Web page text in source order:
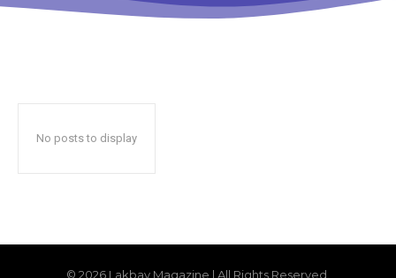
No posts to display
© 2026 Lakbay Magazine | All Rights Reserved.